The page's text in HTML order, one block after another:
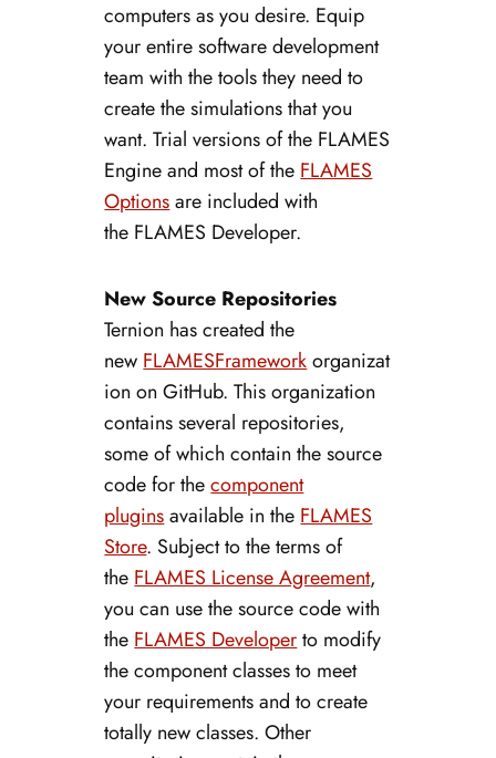
computers as you desire. Equip
your entire software development
team with the tools they need to
create the simulations that you
want. Trial versions of the FLAMES
Engine and most of the FLAMES
Optionsare included with
the FLAMES Developer.
New Source Repositories
Ternion has created the
new FLAMESFrameworkorganizat
ion on GitHub. This organization
contains several repositories,
some of which contain the source
code for thecomponent
pluginsavailable in the FLAMES
Store. Subject to the terms of
the FLAMES License Agreement,
you can use the source code with
the FLAMES Developerto modify
the component classes to meet
your requirements and to create
totally new classes. Other